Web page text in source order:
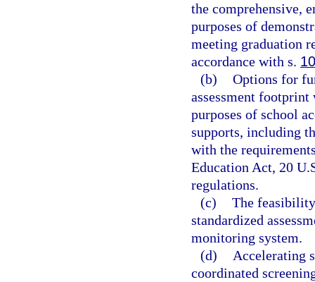
the comprehensive,
purposes of
meeting graduation
accordance with s.
(b) Options for
assessment
purposes of school
supports, including
with the
Education Act, 20
regulations.
(c) The
standardized
monitoring system.
(d)
Accelerating
coordinated